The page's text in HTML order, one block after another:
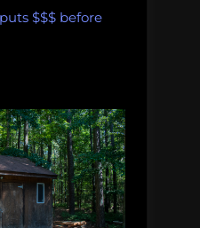
$$$ before